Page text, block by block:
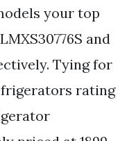
your top
and
Tying for
rating